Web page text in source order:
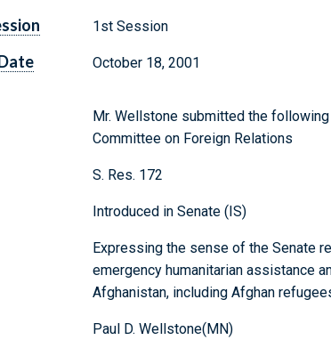
1st Session
October 18, 2001
Mr. Wellstone submitted the
Committee on Foreign Relations
S. Res. 172
Introduced in Senate (IS)
Expressing the sense of the Senate
emergency humanitarian assistance
Afghanistan, including Afghan
Paul D. Wellstone(MN)